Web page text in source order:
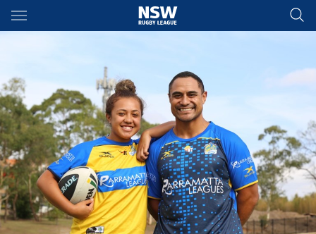
Main
You have skipped the navigation, tab for page content